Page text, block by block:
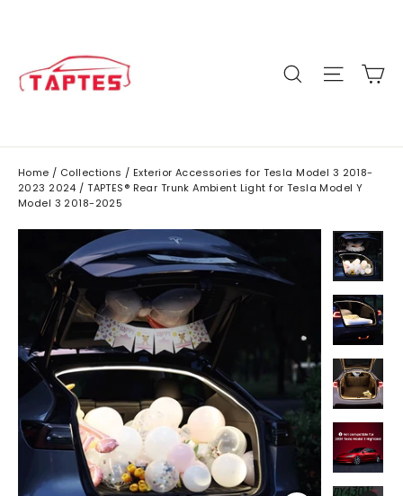
content
SearchSite
Home / Collections / Exterior Accessories for Tesla Model 3 2018-
2023 2024 / TAPTES® Rear Trunk Ambient Light for Tesla Model Y
Model 3 2018-2025